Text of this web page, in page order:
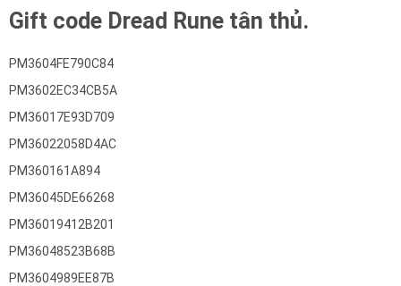
Gift code Dread Rune tân thủ.
PM3604FE790C84
PM3602EC34CB5A
PM36017E93D709
PM36022058D4AC
PM360161A894
PM36045DE66268
PM36019412B201
PM36048523B68B
PM3604989EE87B